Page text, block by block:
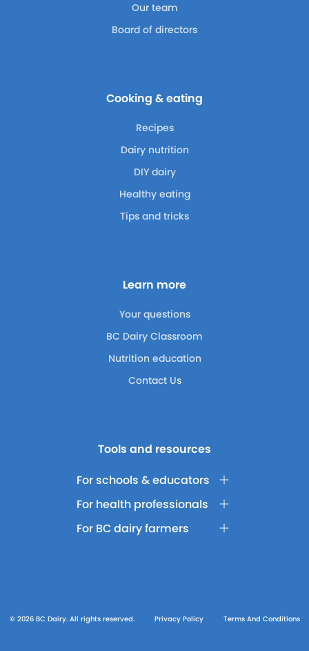
Our team
Board of directors
Cooking & eating
Recipes
Dairy nutrition
DIY dairy
Healthy eating
Tips and tricks
Learn more
Your questions
BC Dairy Classroom
Nutrition education
Contact Us
Tools and resources
For schools & educators
For health professionals
For BC dairy farmers
© 2026 BC Dairy. All rights reserved. Privacy Policy Terms And Conditions